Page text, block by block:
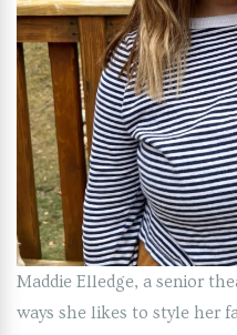
Maddie Elledge, a senior
ways she likes to style her